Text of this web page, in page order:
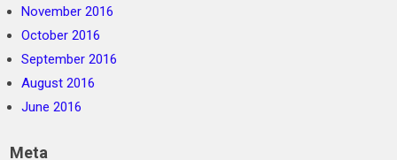
November 2016
October 2016
September 2016
August 2016
June 2016
Meta